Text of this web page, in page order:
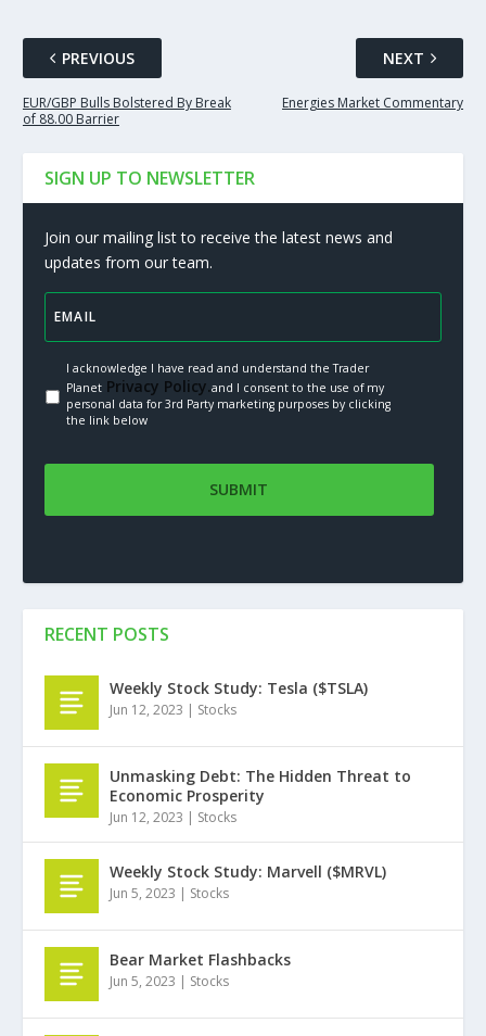
PREVIOUS
EUR/GBP Bulls Bolstered By Break
of 88.00 Barrier
NEXT
Energies Market Commentary
SIGN UP TO NEWSLETTER
Join our mailing list to receive the latest news and
updates from our team.
I acknowledge I have read and understand the Trader
PlanetPrivacy Policy.and I consent to the use of my
personal data for 3rd Party marketing purposes by clicking
the link below
RECENT POSTS
Weekly Stock Study: Tesla ($TSLA)
Jun 12, 2023 Stocks
Unmasking Debt: The Hidden Threat to
Economic Prosperity
Jun 12, 2023 Stocks
Weekly Stock Study: Marvell ($MRVL)
Jun 5, 2023 Stocks
Bear Market Flashbacks
Jun 5, 2023 Stocks